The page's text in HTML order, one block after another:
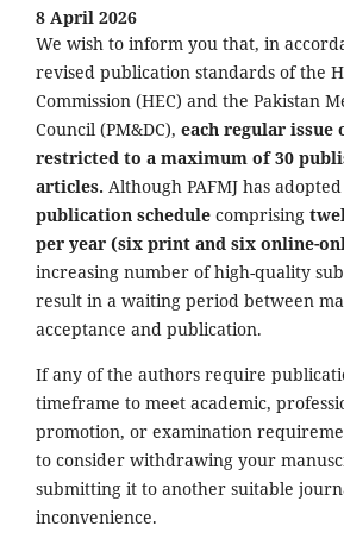
8 April 2026
We wish to inform you that, in
revised publication standards of the
Commission (HEC) and the Pakistan
Council (PM&DC), each regular
restricted to a maximum of 30
articles. Although PAFMJ has
publication schedule comprising
per year (six print and six online-
increasing number of high-quality
result in a waiting period between
acceptance and publication.
If any of the authors require
timeframe to meet academic,
promotion, or examination
to consider withdrawing your
submitting it to another suitable
inconvenience.